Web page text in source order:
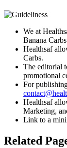
We at
Banana
Healthsaf
Carbs.
The editorial
promotional
For
Healthsaf
Marketing,
Link to a
Related